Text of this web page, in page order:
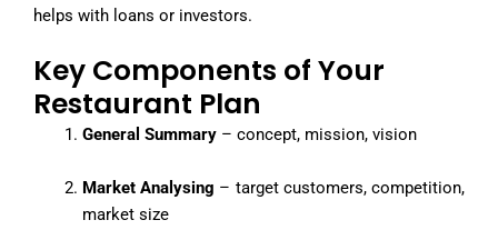
helps with loans or investors.
Key Components of Your
Restaurant Plan
General Summary– concept, mission, vision
Market Analysing – target customers, competition,
market size